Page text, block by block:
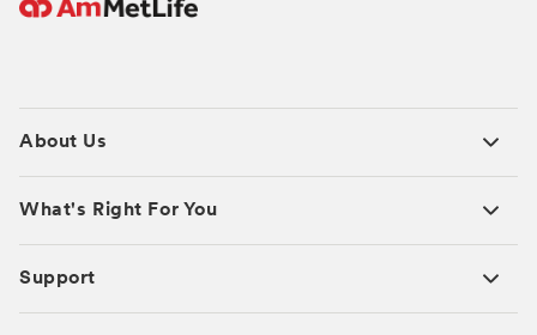
About Us
What's Right For You
Support